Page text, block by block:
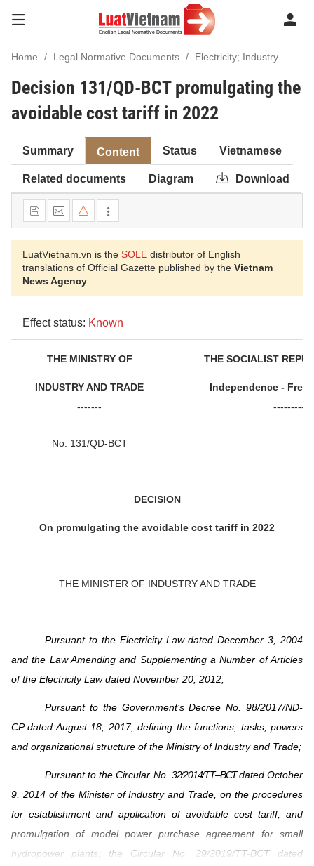
Home Legal Normative Documents Electricity; Industry
Decision 131/QD-BCT promulgating the
avoidable cost tariff in 2022
Summary Content Status Vietnamese
Related documents Diagram Download
LuatVietnam.vn is the SOLE distributor of English
translations of Official Gazette published by the Vietnam
News Agency
Effect status: Known
THE MINISTRY OF
INDUSTRY AND TRADE
-------
THE SOCIALIST
Independence -
No. 131/QD-BCT
DECISION
On promulgating the avoidable cost tariff in 2022
THE MINISTER OF INDUSTRY AND TRADE
Pursuant to the Electricity Law dated December 3, 2004
and the Law Amending and Supplementing a Number of Articles
of the Electricity Law dated November 20, 2012;
Pursuant to the Government’s Decree No. 98/2017/ND-
CP dated August 18, 2017, defining the functions, tasks, powers
and organizational structure of the Ministry of Industry and Trade;
Pursuant to the Circular No. 3 2 / 2 0 1 4 / T T – B C Tdated October
9, 2014 of the Minister of Industry and Trade, on the procedures
for establishment and application of avoidable cost tariff, and
promulgation of model power purchase agreement for small
hydropower plants; the Circular No. 29/2019/TT-BCT dated